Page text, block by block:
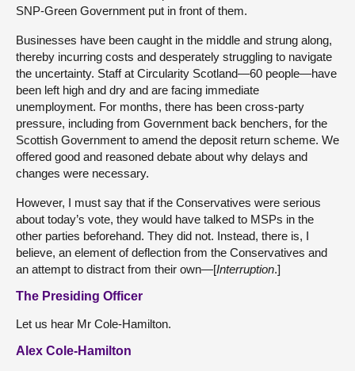
SNP-Green Government put in front of them.
Businesses have been caught in the middle and strung along,
thereby incurring costs and desperately struggling to navigate
the uncertainty. Staff at Circularity Scotland—60 people—have
been left high and dry and are facing immediate
unemployment. For months, there has been cross-party
pressure, including from Government back benchers, for the
Scottish Government to amend the deposit return scheme. We
offered good and reasoned debate about why delays and
changes were necessary.
However, I must say that if the Conservatives were serious
about today’s vote, they would have talked to MSPs in the
other parties beforehand. They did not. Instead, there is, I
believe, an element of deflection from the Conservatives and
an attempt to distract from their own—[Interruption.]
The Presiding Officer
Let us hear Mr Cole-Hamilton.
Alex Cole-Hamilton